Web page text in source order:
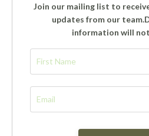
Join our mailing list to
updates from our team.
information will